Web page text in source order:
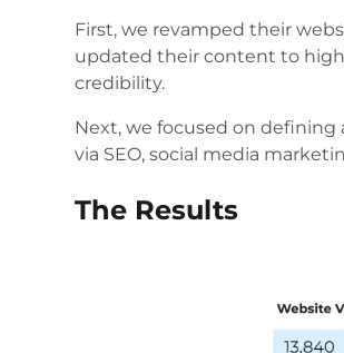
First, we revamped their
updated their content to
credibility.
Next, we focused on
via SEO, social media
The Results